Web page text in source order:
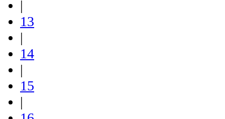
|
13
|
14
|
15
|